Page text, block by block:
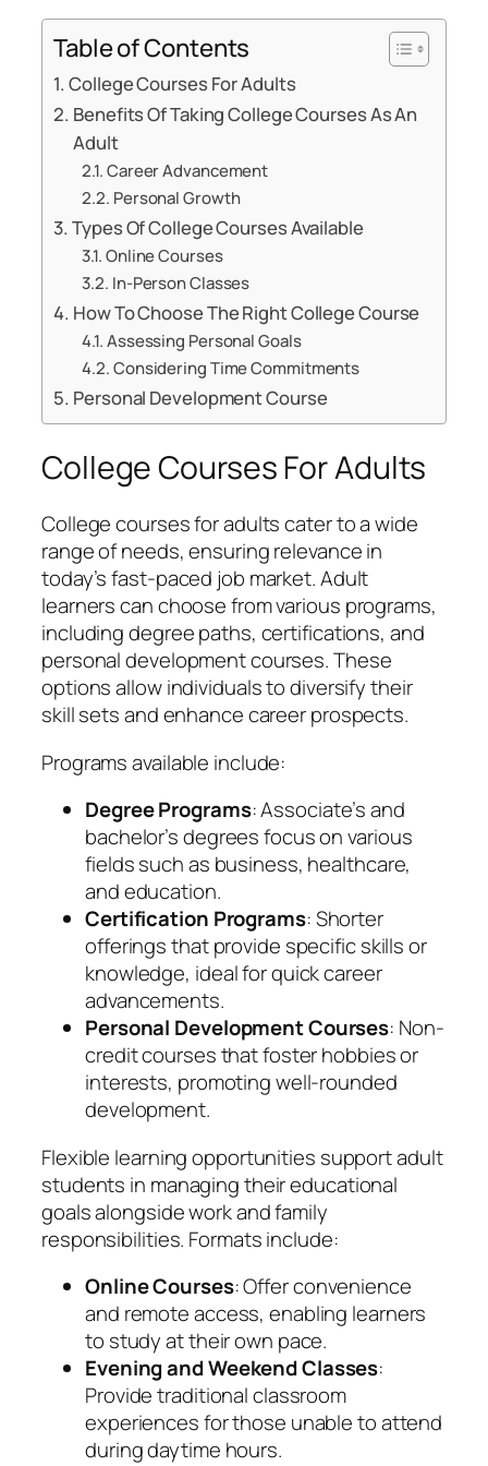
Table of Contents
College Courses For Adults
Benefits Of Taking College Courses As An
Adult
Career Advancement
Personal Growth
Types Of College Courses Available
Online Courses
In-Person Classes
How To Choose The Right College Course
Assessing Personal Goals
Considering Time Commitments
Personal Development Course
College Courses For Adults
College courses for adults cater to a wide
range of needs, ensuring relevance in
today’s fast-paced job market. Adult
learners can choose from various programs,
including degree paths, certifications, and
personal development courses. These
options allow individuals to diversify their
skill sets and enhance career prospects.
Programs available include:
Degree Programs: Associate’s and
bachelor’s degrees focus on various
fields such as business, healthcare,
and education.
Certification Programs: Shorter
offerings that provide specific skills or
knowledge, ideal for quick career
advancements.
Personal Development Courses: Non-
credit courses that foster hobbies or
interests, promoting well-rounded
development.
Flexible learning opportunities support adult
students in managing their educational
goals alongside work and family
responsibilities. Formats include:
Online Courses: Offer convenience
and remote access, enabling learners
to study at their own pace.
Evening and Weekend Classes:
Provide traditional classroom
experiences for those unable to attend
during daytime hours.